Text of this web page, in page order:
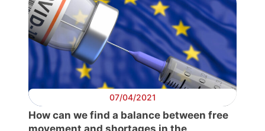
07/04/2021
How can we find a balance between free
movement and shortages in the